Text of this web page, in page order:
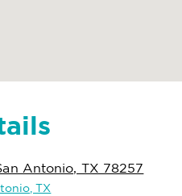
Antonio, TX 78257
TX